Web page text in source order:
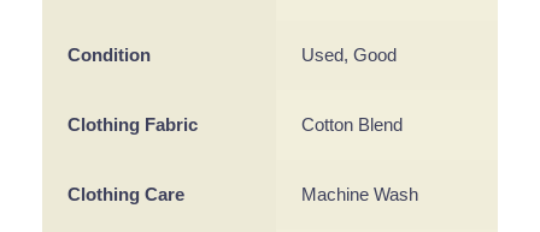
Condition Used, Good
Clothing Fabric Cotton Blend
Clothing Care Machine Wash